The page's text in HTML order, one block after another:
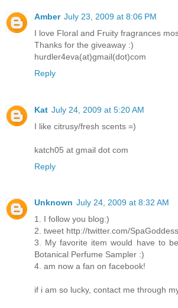
Amber July 23, 2009 at 8:06 PM
I love Floral and Fruity fragrances
Thanks for the giveaway :)
hurdler4eva(at)gmail(dot)com
Reply
Kat July 24, 2009 at 5:20 AM
I like citrusy/fresh scents =)
katch05 at gmail dot com
Reply
Unknown July 24, 2009 at 8:32 AM
1. I follow you blog:)
2. tweet http://twitter.com/SpaGoddess
3. My favorite item would have to
Botanical Perfume Sampler :)
4. am now a fan on facebook!
if i am so lucky, contact me through